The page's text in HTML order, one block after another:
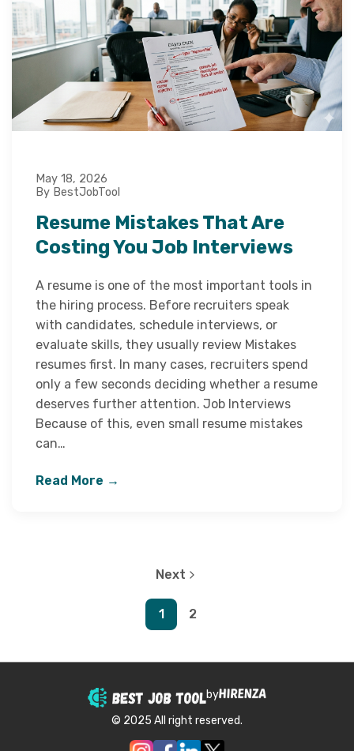
May 18, 2026
By BestJobTool
Resume Mistakes That Are
Costing You Job Interviews
A resume is one of the most important tools in
the hiring process. Before recruiters speak
with candidates, schedule interviews, or
evaluate skills, they usually review Mistakes
resumes first. In many cases, recruiters spend
only a few seconds deciding whether a resume
deserves further attention. Job Interviews
Because of this, even small resume mistakes
can…
Read More →
1 2
Next
by
© 2025 All right reserved.